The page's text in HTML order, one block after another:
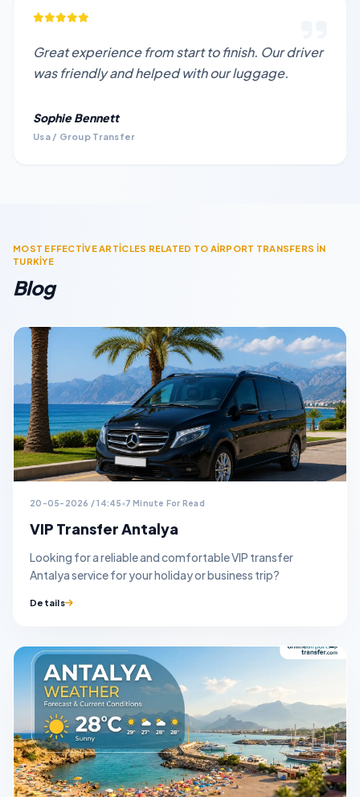
Great experience from start to finish. Our driver
was friendly and helped with our luggage.
Sophie Bennett
Usa / Group Transfer
MOST EFFECTİVE ARTİCLES RELATED TO AİRPORT TRANSFERS İN
TURKİYE
Blog
20-05-2026 / 14:45 7 Minute For Read
VIP Transfer Antalya
Looking for a reliable and comfortable VIP transfer
Antalya service for your holiday or business trip?
Details